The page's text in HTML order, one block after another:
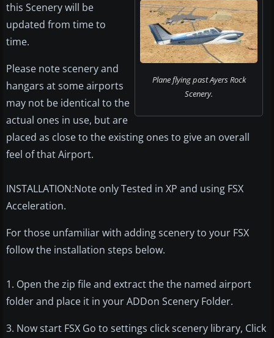
Plane flying past Ayers Rock
Scenery.
this Scenery will be
updated from time to
time.
Please note scenery and
hangars at some airports
may not be identical to the
actual ones in use, but are
placed as close to the existing ones to give an overall
feel of that Airport.
INSTALLATION:Note only Tested in XP and using FSX
Acceleration.
For those unfamiliar with adding scenery to your FSX
follow the installation steps below.
1. Open the zip file and extract the the named airport
folder and place it in your ADDon Scenery Folder.
3. Now start FSX Go to settings click scenery library, Click